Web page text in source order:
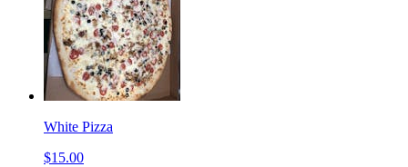
White Pizza
$15.00